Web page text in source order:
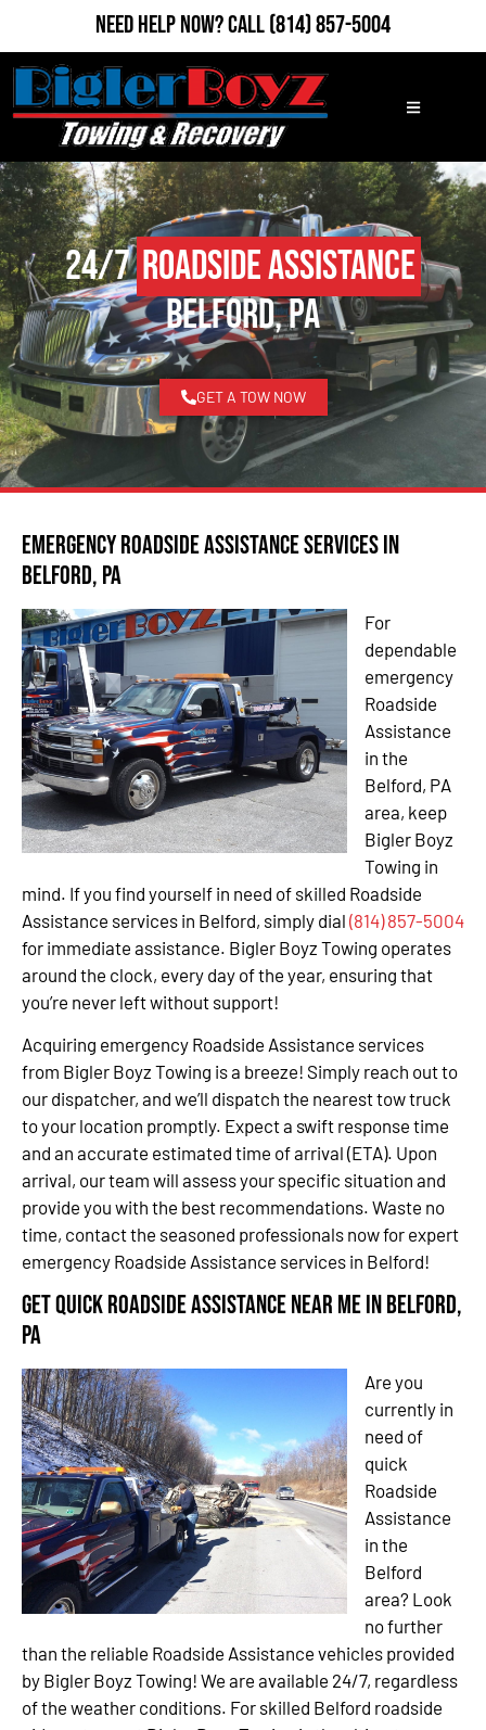
Need Help Now?Call(814) 857-5004
24/7Roadside Assistance
Belford, PA
GET A TOW NOW
Emergency Roadside Assistance Services in
Belford, PA
For
dependable
emergency
Roadside
Assistance
in the
Belford, PA
area, keep
Bigler Boyz
Towing in
mind. If you find yourself in need of skilled Roadside
Assistance services in Belford, simply dial (814) 857-5004
for immediate assistance. Bigler Boyz Towing operates
around the clock, every day of the year, ensuring that
you’re never left without support!
Acquiring emergency Roadside Assistance services
from Bigler Boyz Towing is a breeze! Simply reach out to
our dispatcher, and we’ll dispatch the nearest tow truck
to your location promptly. Expect a swift response time
and an accurate estimated time of arrival (ETA). Upon
arrival, our team will assess your specific situation and
provide you with the best recommendations. Waste no
time, contact the seasoned professionals now for expert
emergency Roadside Assistance services in Belford!
Get Quick Roadside Assistance Near Me in Belford,
PA
Are you
currently in
need of
quick
Roadside
Assistance
in the
Belford
area? Look
no further
than the reliable Roadside Assistance vehicles provided
by Bigler Boyz Towing! We are available 24/7, regardless
of the weather conditions. For skilled Belford roadside